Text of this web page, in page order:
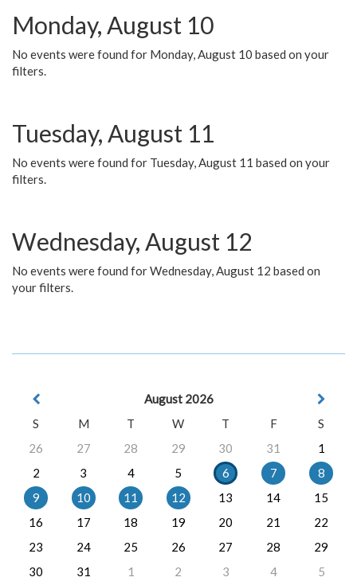
Monday, August 10
No events were found for Monday, August 10 based on your
filters.
Tuesday, August 11
No events were found for Tuesday, August 11 based on your
filters.
Wednesday, August 12
No events were found for Wednesday, August 12 based on
your filters.
August 2026
S
M T W T F
S
26
27 28 29 30 31
1
2
3 4 5 6 7
8
9
10 11 12 13 14
15
16
17 18 19 20 21
22
23
24 25 26 27 28
29
30
31 1 2 3 4 5